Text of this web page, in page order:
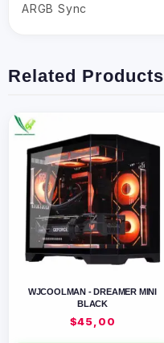
ARGB Sync
Related Products
WJCOOLMAN - DREAMER MINI
BLACK
$45,00